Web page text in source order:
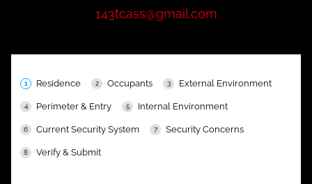
143tcass@gmail.com
Residence Occupants External Environment
Perimeter & Entry Internal Environment
Current Security System Security Concerns
Verify & Submit